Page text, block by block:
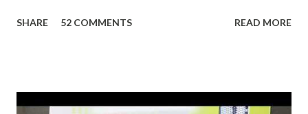
The definition of domestic abuse has been expanded in
Oviedo, a victim and survivor of domestic abuse, shared her
SHARE 52 COMMENTS READ MORE